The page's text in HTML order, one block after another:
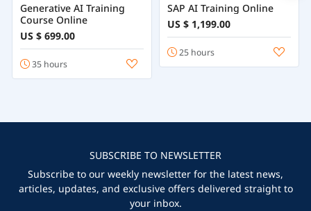
Generative AI Training
Course Online
US $ 699.00
35 hours
SAP AI Training Online
US $ 1,199.00
25 hours
SUBSCRIBE TO NEWSLETTER
Subscribe to our weekly newsletter for the latest news,
articles, updates, and exclusive offers delivered straight to
your inbox.